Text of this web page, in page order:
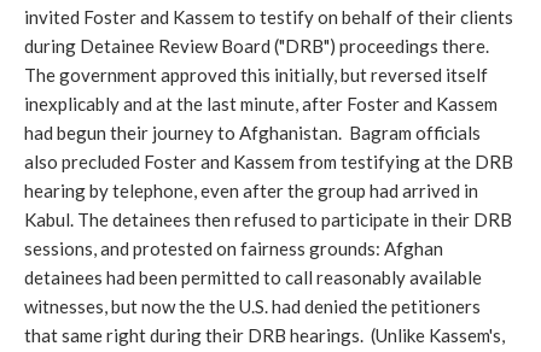
invited Foster and Kassem to testify on behalf of their clients
during Detainee Review Board ("DRB") proceedings there.
The government approved this initially, but reversed itself
inexplicably and at the last minute, after Foster and Kassem
had begun their journey to Afghanistan. Bagram officials
also precluded Foster and Kassem from testifying at the DRB
hearing by telephone, even after the group had arrived in
Kabul. The detainees then refused to participate in their DRB
sessions, and protested on fairness grounds: Afghan
detainees had been permitted to call reasonably available
witnesses, but now the the U.S. had denied the petitioners
that same right during their DRB hearings. (Unlike Kassem's,